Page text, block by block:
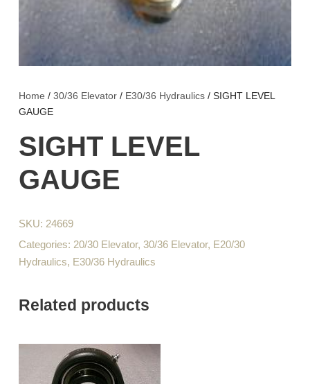
Home / 30/36 Elevator / E30/36 Hydraulics / SIGHT LEVEL
GAUGE
SIGHT LEVEL
GAUGE
SKU: 24669
Categories: 20/30 Elevator, 30/36 Elevator, E20/30
Hydraulics, E30/36 Hydraulics
Related products